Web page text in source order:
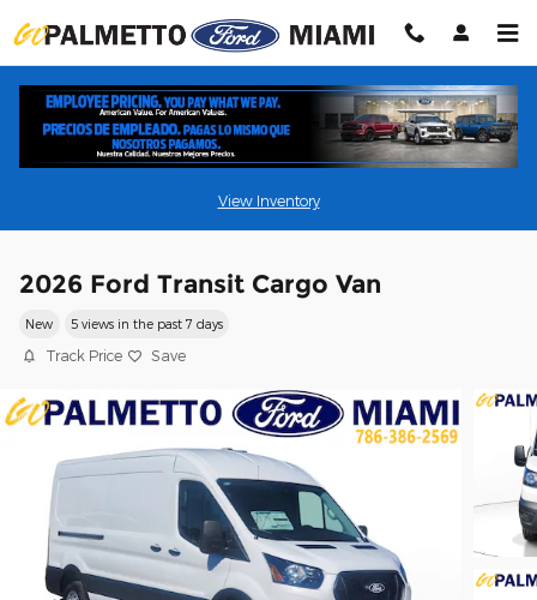
View Inventory
2026 Ford Transit Cargo Van
New 5 views in the past 7 days
Track Price Save